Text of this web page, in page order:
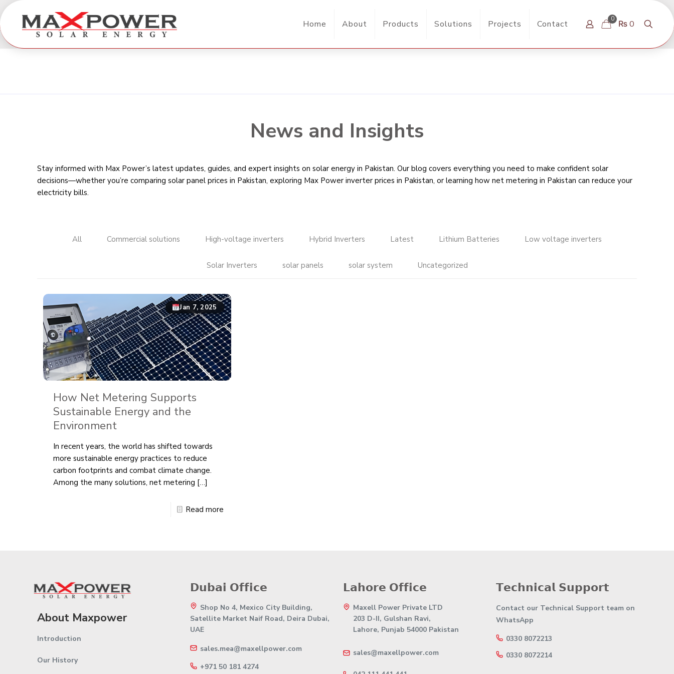
Home About Products Solutions Projects Contact 0 ₨ 0
News and Insights
Stay informed with Max Power’s latest updates, guides, and expert insights on solar energy in Pakistan. Our blog covers everything you need to make confident solar
decisions—whether you’re comparing solar panel prices in Pakistan, exploring Max Power inverter prices in Pakistan, or learning how net metering in Pakistan can reduce your
electricity bills.
All Commercial solutions High-voltage inverters Hybrid Inverters Latest Lithium Batteries Low voltage inverters
Solar Inverters solar panels solar system Uncategorized
Jan 7, 2025
How Net Metering Supports
Sustainable Energy and the
Environment
In recent years, the world has shifted towards
more sustainable energy practices to reduce
carbon footprints and combat climate change.
Among the many solutions, net metering […]
Read more
About Maxpower
Introduction
Our History
𝗗𝘂𝗯𝗮𝗶 𝗢𝗳𝗳𝗶𝗰𝗲
Shop No 4, Mexico City Building,
Satellite Market Naif Road, Deira Dubai,
UAE
sales.mea@maxellpower.com
+971 50 181 4274
𝗟𝗮𝗵𝗼𝗿𝗲 𝗢𝗳𝗳𝗶𝗰𝗲
Maxell Power Private LTD
203 D-II, Gulshan Ravi,
Lahore, Punjab 54000 Pakistan
sales@maxellpower.com
𝗧𝗲𝗰𝗵𝗻𝗶𝗰𝗮𝗹 𝗦𝘂𝗽𝗽𝗼𝗿𝘁
Contact our Technical Support team on
WhatsApp
0330 8072213
0330 8072214